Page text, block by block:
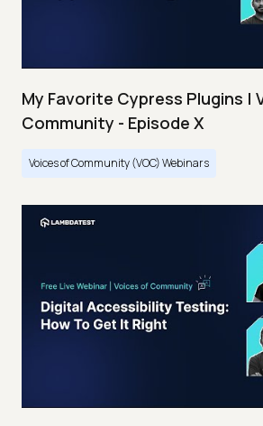
My Favorite Cypress Plugins |
Community - Episode X
Voices of Community (VOC) Webinars